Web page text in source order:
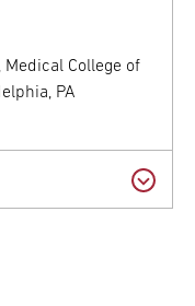
College of
PA